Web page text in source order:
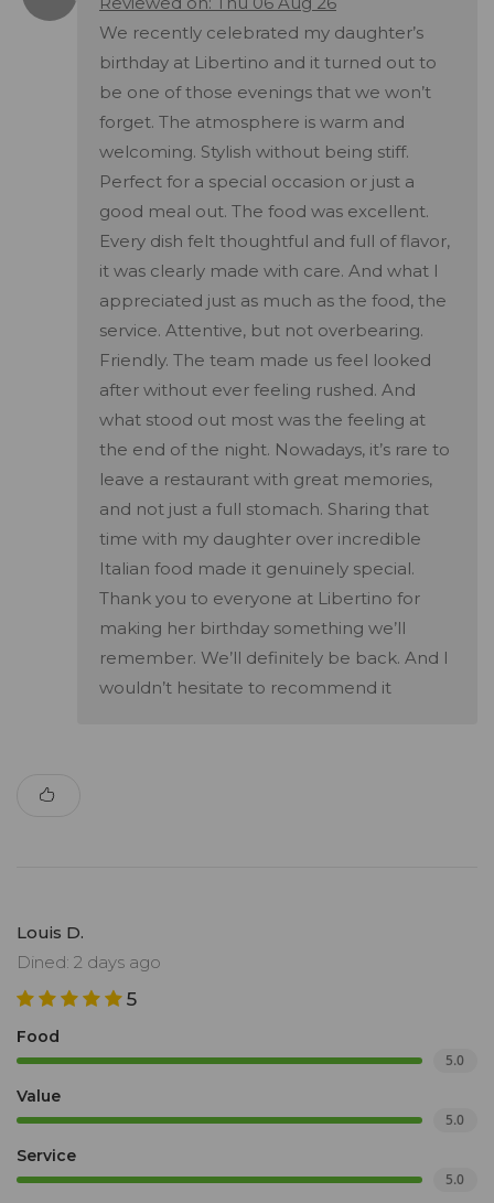
We recently celebrated my daughter’s
birthday at Libertino and it turned out to
be one of those evenings that we won’t
forget. The atmosphere is warm and
welcoming. Stylish without being stiff.
Perfect for a special occasion or just a
good meal out. The food was excellent.
Every dish felt thoughtful and full of flavor,
it was clearly made with care. And what I
appreciated just as much as the food, the
service. Attentive, but not overbearing.
Friendly. The team made us feel looked
after without ever feeling rushed. And
what stood out most was the feeling at
the end of the night. Nowadays, it’s rare to
leave a restaurant with great memories,
and not just a full stomach. Sharing that
time with my daughter over incredible
Italian food made it genuinely special.
Thank you to everyone at Libertino for
making her birthday something we’ll
remember. We’ll definitely be back. And I
wouldn’t hesitate to recommend it
Louis D.
Dined: 2 days ago
5
Food
5.0
Value
5.0
Service
5.0